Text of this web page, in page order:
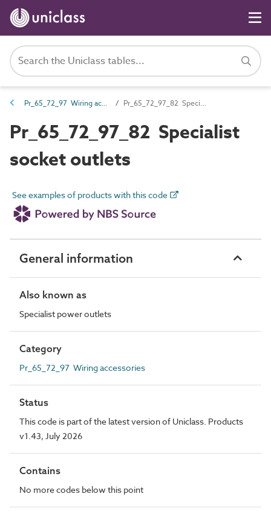
Pr_65_72_97 Wiring accessories Pr_65_72_97_82 Specialist socket outlets
Pr_65_72_97_82 Specialist
socket outlets
See examples of products with this code
General information
Also known as
Specialist power outlets
Category
Pr_65_72_97 Wiring accessories
Status
This code is part of the latest version of Uniclass. Products
v1.43, July 2026
Contains
No more codes below this point